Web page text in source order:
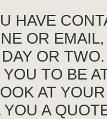
HAVE
OR
OR
TO BE
AT
A